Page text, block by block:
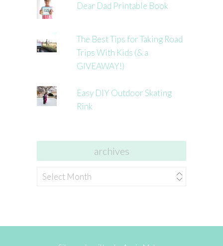
Dear Dad Printable Book
The Best Tips for Taking Road
Trips With Kids (& a
GIVEAWAY!)
Easy DIY Outdoor Skating
Rink
archives
archives